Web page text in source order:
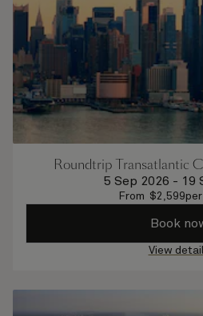
Roundtrip Transatlantic
5 Sep 2026 - 19
From $2,599
Book
View